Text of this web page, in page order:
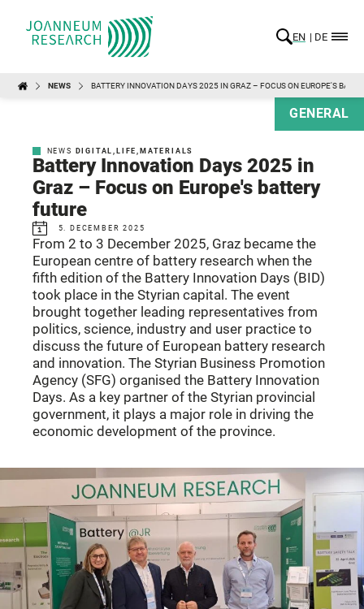
EN DE
NEWS BATTERY INNOVATION DAYS 2025 IN GRAZ – FOCUS ON EUROPE'S
GENERAL
NEWS DIGITAL LIFE MATERIALS
Battery Innovation Days 2025 in
Graz – Focus on Europe's battery
future
5. DECEMBER 2025
From 2 to 3 December 2025, Graz became the
European centre of battery research when the
fifth edition of the Battery Innovation Days (BID)
took place in the Styrian capital. The event
brought together leading representatives from
politics, science, industry and user practice to
discuss the future of European battery research
and innovation. The Styrian Business Promotion
Agency (SFG) organised the Battery Innovation
Days. As a key partner of the Styrian provincial
government, it plays a major role in driving the
economic development of the province.